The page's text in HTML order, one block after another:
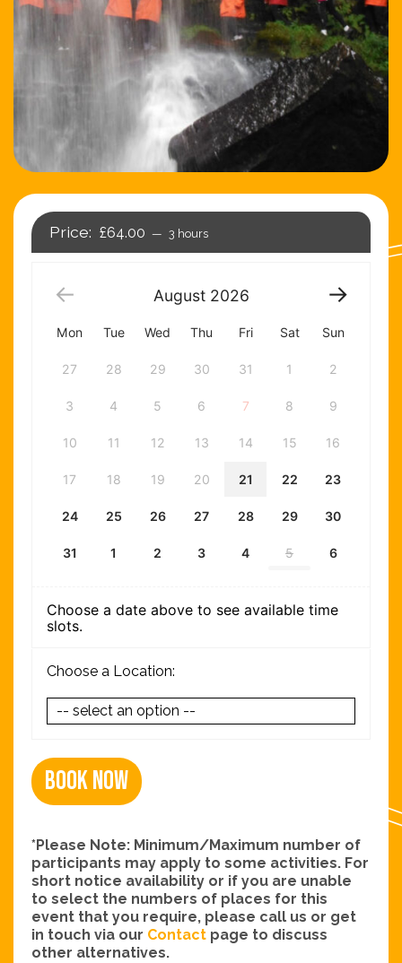
£64.00 3 hours
August 2026
Mon Tue Wed Thu Fri Sat Sun
27 28 29 30 31 1 2
3 4 5 6 7 8 9
10 11 12 13 14 15 16
17 18 19 20 21 22 23
24 25 26 27 28 29 30
31 1 2 3 4 5 6
Choose a date above to see available time
slots.
Choose a Location:
Book Now
*Please Note: Minimum/Maximum number of
participants may apply to some activities. For
short notice availability or if you are unable
to select the numbers of places for this
event that you require, please call us or get
in touch via our Contact page to discuss
other alternatives.